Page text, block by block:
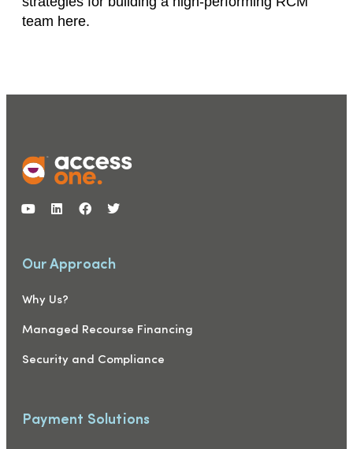
team here.
Our Approach
Why Us?
Managed Recourse Financing
Security and Compliance
Payment Solutions